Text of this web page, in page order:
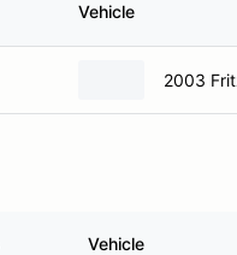
Vehicle
2003
Vehicle